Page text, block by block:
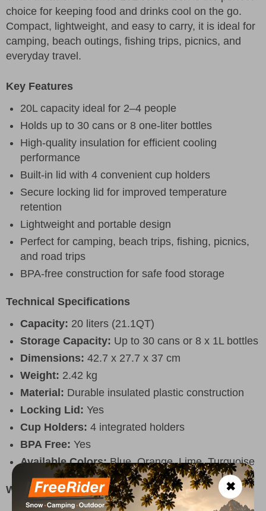
choice for keeping food and drinks cool on the go.
Compact, lightweight, and easy to carry, it is ideal for
camping, beach outings, fishing trips, picnics, and
everyday travel.
Key Features
20L capacity ideal for 2–4 people
Holds up to 30 cans or 8 one-liter bottles
High-quality insulation for efficient cooling
performance
Built-in lid with 4 convenient cup holders
Secure locking lid for improved temperature
retention
Lightweight and portable design
Perfect for camping, beach trips, fishing, picnics,
and road trips
BPA-free construction for safe food storage
Technical Specifications
Capacity: 20 liters (21.1QT)
Storage Capacity: Up to 30 cans or 8 x 1L bottles
Dimensions: 42.7 x 27.7 x 37 cm
Weight: 2.42 kg
Material: Durable insulated plastic construction
Locking Lid: Yes
Cup Holders: 4 integrated holders
BPA Free: Yes
Available Colors:Blue, Orange, Lime, Turquoise
Why Choose It
✖